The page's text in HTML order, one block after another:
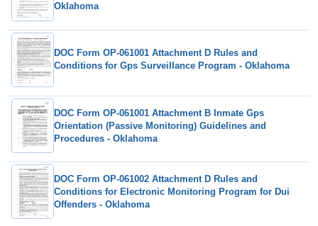
Oklahoma
DOC Form OP-061001 Attachment D Rules and
Conditions for Gps Surveillance Program - Oklahoma
DOC Form OP-061001 Attachment B Inmate Gps
Orientation (Passive Monitoring) Guidelines and
Procedures - Oklahoma
DOC Form OP-061002 Attachment D Rules and
Conditions for Electronic Monitoring Program for Dui
Offenders - Oklahoma